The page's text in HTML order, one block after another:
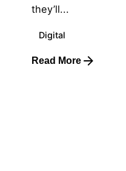
they’ll...
Digital
Read More